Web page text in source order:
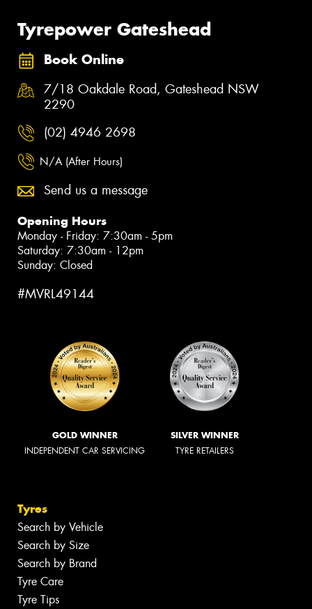
Tyrepower Gateshead
Book Online
7/18 Oakdale Road, Gateshead NSW
2290
(02) 4946 2698
N/A (After Hours)
Send us a message
Opening Hours
Monday - Friday: 7:30am - 5pm
Saturday: 7:30am - 12pm
Sunday: Closed
#MVRL49144
GOLD WINNER
INDEPENDENT CAR SERVICING
SILVER WINNER
TYRE RETAILERS
Tyres
Search by Vehicle
Search by Size
Search by Brand
Tyre Care
Tyre Tips